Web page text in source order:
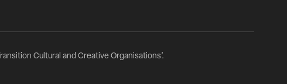
Cultural and Creative Organisations’.